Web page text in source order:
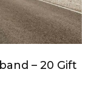
– 20 Gift